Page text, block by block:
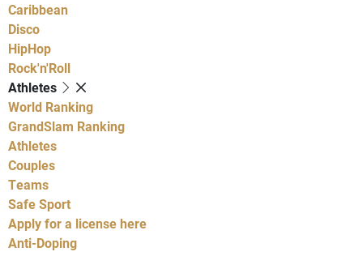
Caribbean
Disco
HipHop
Rock'n'Roll
Athletes
World Ranking
GrandSlam Ranking
Athletes
Couples
Teams
Safe Sport
Apply for a license here
Anti-Doping